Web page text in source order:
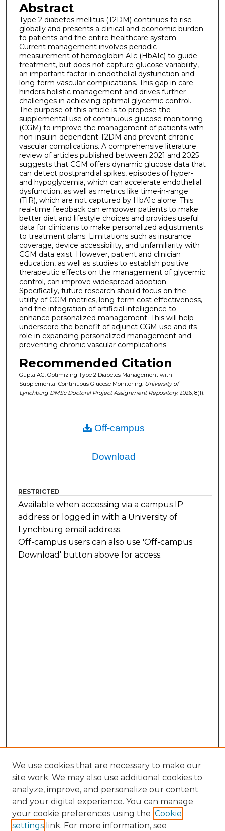
Abstract
Type 2 diabetes mellitus (T2DM) continues to rise
globally and presents a clinical and economic burden
to patients and the entire healthcare system.
Current management involves periodic
measurement of hemoglobin A1c (HbA1c) to guide
treatment, but does not capture glucose variability,
an important factor in endothelial dysfunction and
long-term vascular complications. This gap in care
hinders holistic management and drives further
challenges in achieving optimal glycemic control.
The purpose of this article is to propose the
supplemental use of continuous glucose monitoring
(CGM) to improve the management of patients with
non-insulin-dependent T2DM and prevent chronic
vascular complications. A comprehensive literature
review of articles published between 2021 and 2025
suggests that CGM offers dynamic glucose data that
can detect postprandial spikes, episodes of hyper-
and hypoglycemia, which can accelerate endothelial
dysfunction, as well as metrics like time-in-range
(TIR), which are not captured by HbA1c alone. This
real-time feedback can empower patients to make
better diet and lifestyle choices and provides useful
data for clinicians to make personalized adjustments
to treatment plans. Limitations such as insurance
coverage, device accessibility, and unfamiliarity with
CGM data exist. However, patient and clinician
education, as well as studies to establish positive
therapeutic effects on the management of glycemic
control, can improve widespread adoption.
Specifically, future research should focus on the
utility of CGM metrics, long-term cost effectiveness,
and the integration of artificial intelligence to
enhance personalized management. This will help
underscore the benefit of adjunct CGM use and its
role in expanding personalized management and
preventing chronic vascular complications.
Recommended Citation
Gupta AG. Optimizing Type 2 Diabetes Management with
Supplemental Continuous Glucose Monitoring. University of
Lynchburg DMSc Doctoral Project Assignment Repository. 2026; 8(1).
Off-campus
Download
RESTRICTED
Available when accessing via a campus IP
address or logged in with a University of
Lynchburg email address.
Off-campus users can also use 'Off-campus
Download' button above for access.
We use cookies that are necessary to make our
site work. We may also use additional cookies to
analyze, improve, and personalize our content
and your digital experience. You can manage
your cookie preferences using the Cookie
settings link. For more information, see